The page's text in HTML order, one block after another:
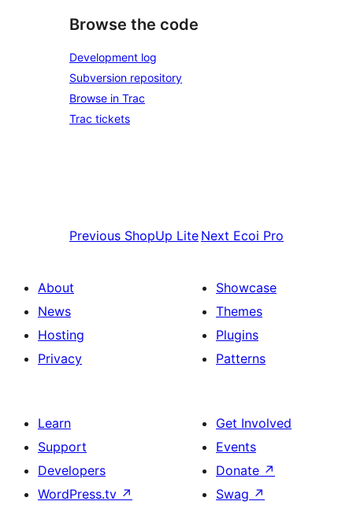
Browse the code
Development log
Subversion repository
Browse in Trac
Trac tickets
Previous ShopUp Lite Next Ecoi Pro
About
News
Hosting
Privacy
Showcase
Themes
Plugins
Patterns
Learn
Support
Developers
WordPress.tv ↗
Get Involved
Events
Donate ↗
Swag ↗